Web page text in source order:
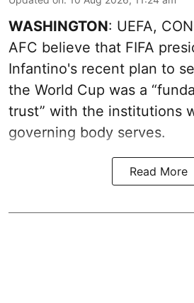
WASHINGTON: UEFA,
AFC believe that FIFA
Infantino's recent plan to
the World Cup was a
trust” with the institutions
governing body serves.
Read More